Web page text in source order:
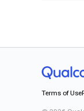
Terms of Use